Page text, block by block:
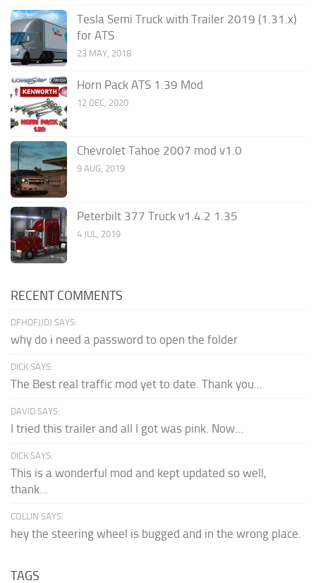
Tesla Semi Truck with Trailer 2019 (1.31.x)
for ATS
23 MAY, 2018
Horn Pack ATS 1.39 Mod
12 DEC, 2020
Chevrolet Tahoe 2007 mod v1.0
9 AUG, 2019
Peterbilt 377 Truck v1.4.2 1.35
4 JUL, 2019
RECENT COMMENTS
DFHDFJJDJ SAYS:
why do i need a password to open the folder
DICK SAYS:
The Best real traffic mod yet to date. Thank you...
DAVID SAYS:
I tried this trailer and all I got was pink. Now...
DICK SAYS:
This is a wonderful mod and kept updated so well,
thank...
COLLIN SAYS:
hey the steering wheel is bugged and in the wrong place.
TAGS